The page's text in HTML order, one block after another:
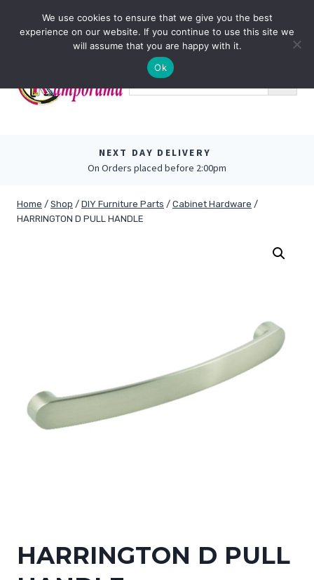
NEXT DAY DELIVERY
On Orders placed before 2:00pm
Home / Shop / DIY Furniture Parts / Cabinet Hardware /
HARRINGTON D PULL HANDLE
HARRINGTON D PULL
We use cookies to ensure that we give you the best
experience on our website. If you continue to use this site we
will assume that you are happy with it.
Ok